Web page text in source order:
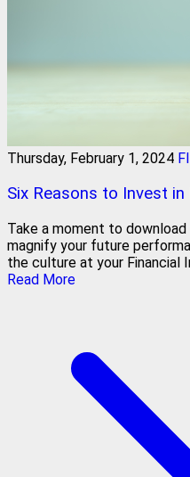
Thursday, February 1, 2024
Six Reasons to Invest
Take a moment to
magnify your future
the culture at your Financial
Read More